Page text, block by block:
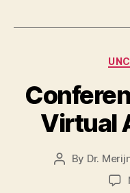
Virtual
Post
By Dr.